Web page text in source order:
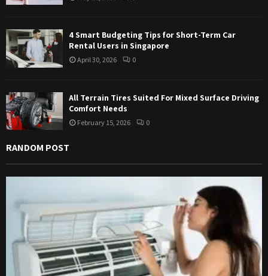
4 Smart Budgeting Tips for Short-Term Car
Rental Users in Singapore
April 30, 2026 0
All Terrain Tires Suited For Mixed Surface Driving
Comfort Needs
February 15, 2026 0
RANDOM POST